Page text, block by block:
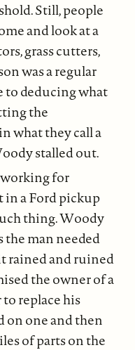
Still, people
and look at a
grass cutters,
was a regular
deducing what
the
what they call a
stalled out.
for
in a Ford pickup
thing. Woody
the man needed
rained and ruined
the owner of a
replace his
one and then
of parts on the